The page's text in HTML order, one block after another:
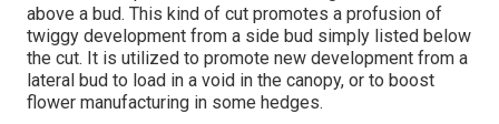
above a bud. This kind of cut promotes a profusion of
twiggy development from a side bud simply listed below
the cut. It is utilized to promote new development from a
lateral bud to load in a void in the canopy, or to boost
flower manufacturing in some hedges.